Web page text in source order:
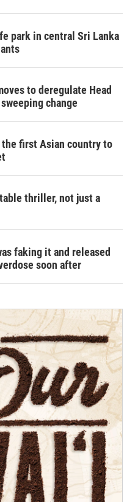
park in central Sri Lanka
to deregulate Head
change
the first Asian country to
thriller, not just a
faking it and released
soon after